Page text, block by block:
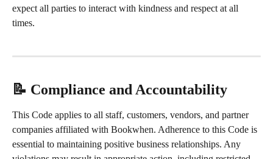
expect all parties to interact with kindness and respect at all
times.
📝 Compliance and Accountability
This Code applies to all staff, customers, vendors, and partner
companies affiliated with Bookwhen. Adherence to this Code is
essential to maintaining positive business relationships. Any